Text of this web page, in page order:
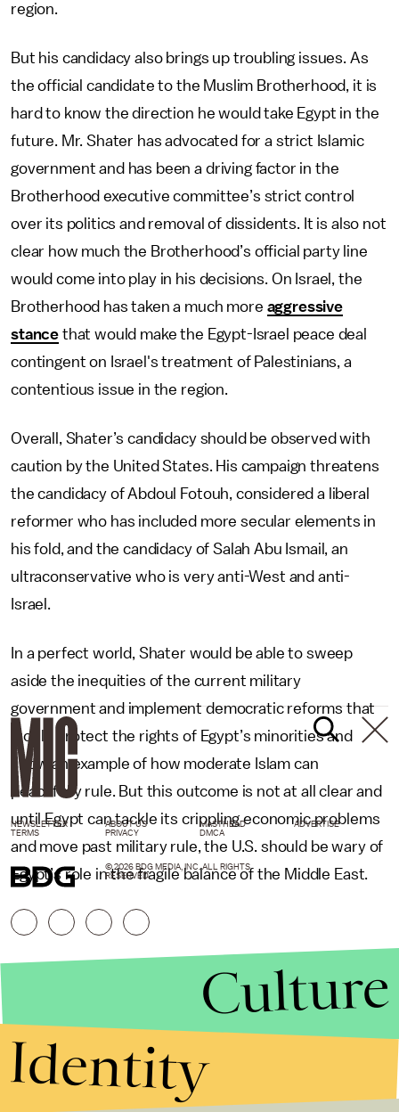
region.
But his candidacy also brings up troubling issues. As
the official candidate to the Muslim Brotherhood, it is
hard to know the direction he would take Egypt in the
future. Mr. Shater has advocated for a strict Islamic
government and has been a driving factor in the
Brotherhood executive committee’s strict control
over its politics and removal of dissidents. It is also not
clear how much the Brotherhood’s official party line
would come into play in his decisions. On Israel, the
Brotherhood has taken a much more aggressive
stance that would make the Egypt-Israel peace deal
contingent on Israel's treatment of Palestinians, a
contentious issue in the region.
Overall, Shater’s candidacy should be observed with
caution by the United States. His campaign threatens
the candidacy of Abdoul Fotouh, considered a liberal
reformer who has included more secular elements in
his fold, and the candidacy of Salah Abu Ismail, an
ultraconservative who is very anti-West and anti-
Israel.
In a perfect world, Shater would be able to sweep
aside the inequities of the current military
government and implement democratic reforms that
would protect the rights of Egypt’s minorities and
show an example of how moderate Islam can
peacefully rule. But this outcome is not at all clear and
until Egypt can tackle its crippling economic problems
and move past military rule, the U.S. should be wary of
Egypt’s role in the fragile balance of the Middle East.
NEWSLETTER ABOUT US MASTHEAD
ADVERTISE
TERMS
PRIVACY DMCA
© 2026 BDG MEDIA, INC. ALL RIGHTS
RESERVED.
Culture
Identity